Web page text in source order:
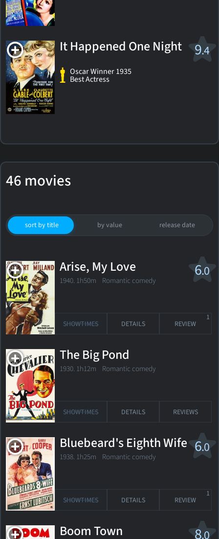
9.4
It Happened One Night
Oscar Winner 1935
Best Actress
46 movies
sort by title by value release date
6.0
Arise, My Love
1940. 1h50m Romantic comedy
SHOWTIMES DETAILS REVIEW
1
The Big Pond
1930. 1h12m Romantic comedy
SHOWTIMES DETAILS REVIEWS
6.0
Bluebeard's Eighth Wife
1938. 1h25m Romantic comedy
SHOWTIMES DETAILS REVIEW
1
8.0
Boom Town